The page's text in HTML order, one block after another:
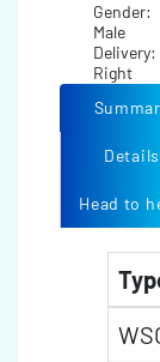
Gender:
Male
Delivery:
Right
Details
Head to